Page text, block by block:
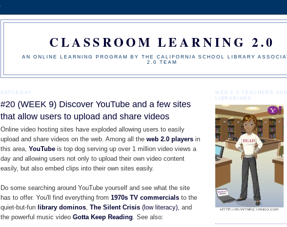
CLASSROOM LEARNING 2.0
AN ONLINE LEARNING PROGRAM BY THE CALIFORNIA SCHOOL LIBRARY
2.0 TEAM
SATURDAY
#20 (WEEK 9) Discover YouTube and a few sites
that allow users to upload and share videos
Online video hosting sites have exploded allowing users to easily
upload and share videos on the web. Among all the web 2.0 players in
this area, YouTube is top dog serving up over 1 million video views a
day and allowing users not only to upload their own video content
easily, but also embed clips into their own sites easily.
Do some searching around YouTube yourself and see what the site
has to offer. You'll find everything from 1970s TV commercials to the
quiet-but-fun library dominos, The Silent Crisis (low literacy), and
the powerful music video Gotta Keep Reading. See also:
WEB 2.0 TEACHERS AND
LIBRARIANS